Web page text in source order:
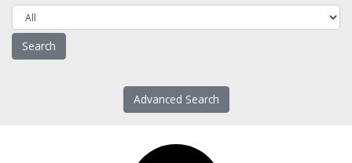
Advanced Search